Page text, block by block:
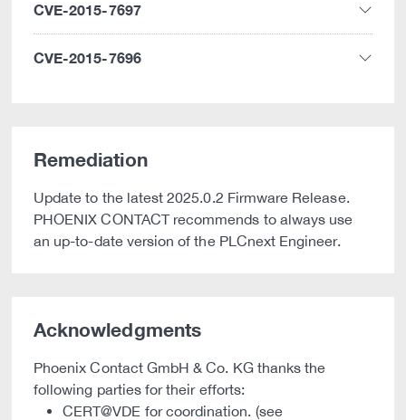
CVE-2015-7697
CVE-2015-7696
Remediation
Update to the latest 2025.0.2 Firmware Release.
PHOENIX CONTACT recommends to always use
an up-to-date version of the PLCnext Engineer.
Acknowledgments
Phoenix Contact GmbH & Co. KG thanks the
following parties for their efforts:
CERT@VDE for coordination. (see